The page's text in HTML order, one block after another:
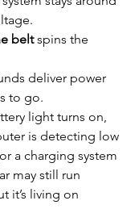
belt spins the
deliver power
to go.
light turns on,
is detecting low
a charging system
may still run
it’s living on